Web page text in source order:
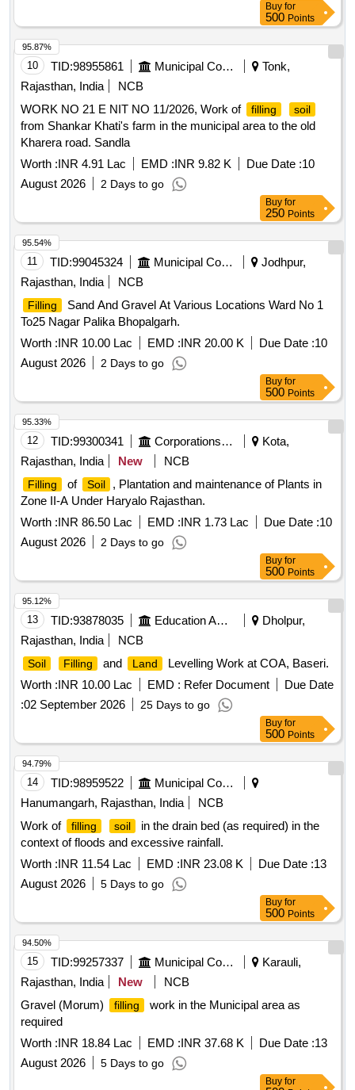
Buy for
500 Points
10 TID:98955861 Municipal Corporations
Tonk,
Rajasthan, India
NCB
WORK NO 21 E NIT NO 11/2026, Work of
filling soil
from Shankar Khati's farm in the municipal area to the old
Kharera road. Sandla
Worth :INR 4.91 Lac EMD :INR 9.82 K Due Date :10
August 2026
2 Days to go
95.87%
Buy for
250 Points
11 TID:99045324 Municipal Corporations
Jodhpur,
Rajasthan, India
NCB
Filling
Sand And Gravel At Various Locations Ward No 1
To25 Nagar Palika Bhopalgarh.
Worth :INR 10.00 Lac EMD :INR 20.00 K Due Date :10
August 2026
2 Days to go
95.54%
Buy for
500 Points
12 TID:99300341 Corporations/ Assoc/ Chambers/ Govt Agencies
Kota,
Rajasthan, India
New NCB
Filling of Soil
, Plantation and maintenance of Plants in
Zone II-A Under Haryalo Rajasthan.
Worth :INR 86.50 Lac EMD :INR 1.73 Lac Due Date :10
August 2026
2 Days to go
95.33%
Buy for
500 Points
13 TID:93878035 Education And Research Institute
Dholpur,
Rajasthan, India
NCB
Soil Filling and Land
Levelling Work at COA, Baseri.
Worth :INR 10.00 Lac EMD : Refer Document
Due Date
:02 September 2026 25 Days to go
95.12%
Buy for
500 Points
14 TID:98959522
Municipal Corporations
Hanumangarh, Rajasthan, India
NCB
Work of
filling soil
in the drain bed (as required) in the
context of floods and excessive rainfall.
Worth :INR 11.54 Lac EMD :INR 23.08 K Due Date :13
August 2026
5 Days to go
94.79%
Buy for
500 Points
15 TID:99257337 Municipal Corporations
Karauli,
Rajasthan, India
New
NCB
Gravel (Morum)
filling
work in the Municipal area as
required
Worth :INR 18.84 Lac EMD :INR 37.68 K Due Date :13
August 2026
5 Days to go
94.50%
Buy for